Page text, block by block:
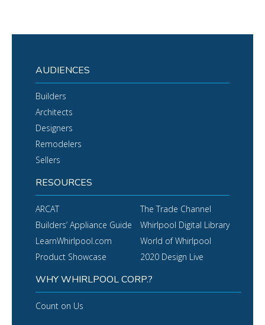
AUDIENCES
Builders
Architects
Designers
Remodelers
Sellers
RESOURCES
ARCAT
Builders’ Appliance Guide
LearnWhirlpool.com
Product Showcase
The Trade Channel
Whirlpool Digital Library
World of Whirlpool
2020 Design Live
WHY WHIRLPOOL CORP.?
Count on Us